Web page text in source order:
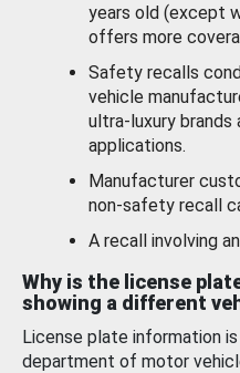
years old (except
offers more
Safety recalls
vehicle
ultra-luxury brands
applications.
Manufacturer
non-safety recall
A recall involving
Why is the license
showing a different
License plate information
department of motor